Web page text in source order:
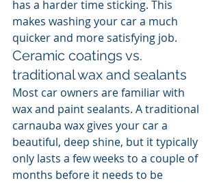
has a harder time sticking. This
makes washing your car a much
quicker and more satisfying job.
Ceramic coatings vs.
traditional wax and sealants
Most car owners are familiar with
wax and paint sealants. A traditional
carnauba wax gives your car a
beautiful, deep shine, but it typically
only lasts a few weeks to a couple of
months before it needs to be